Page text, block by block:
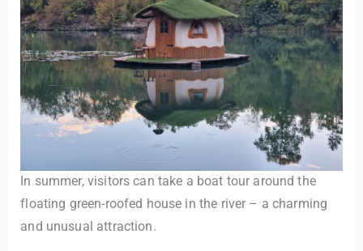
In summer, visitors can take a boat tour around the
floating green-roofed house in the river – a charming
and unusual attraction.